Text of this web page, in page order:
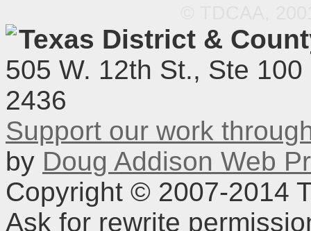
Texas District &
505 W. 12th St., Ste
2436
Support our work
by Doug Addison Web
Copyright © 2007-2014
Ask for rewrite